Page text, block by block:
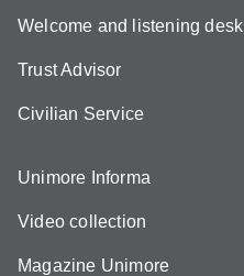
Welcome and listening desk
Trust Advisor
Civilian Service
Unimore Informa
Video collection
Magazine Unimore